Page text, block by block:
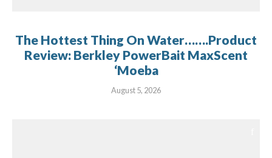
The Hottest Thing On Water…….Product
Review: Berkley PowerBait MaxScent
‘Moeba
August 5, 2026